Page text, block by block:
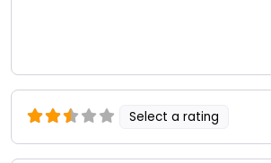
Select a rating